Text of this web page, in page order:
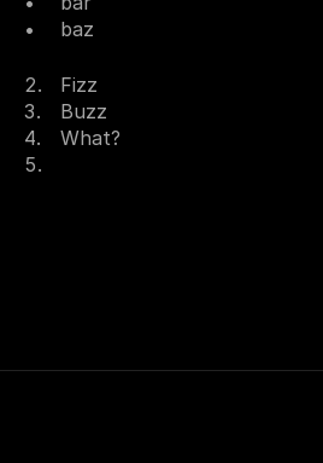
baz
Fizz
Buzz
What?